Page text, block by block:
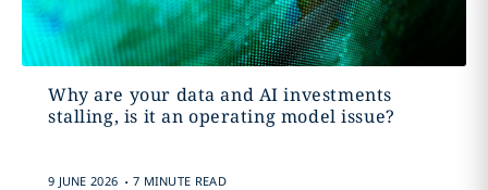
Why are your data and AI investments
stalling, is it an operating model issue?
9 JUNE 2026 . 7 MINUTE READ